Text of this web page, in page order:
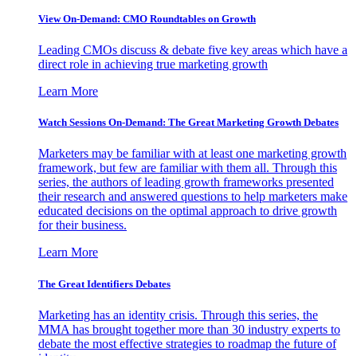
View On-Demand: CMO Roundtables on Growth
Leading CMOs discuss & debate five key areas which have a
direct role in achieving true marketing growth
Learn More
Watch Sessions On-Demand: The Great Marketing Growth Debates
Marketers may be familiar with at least one marketing growth
framework, but few are familiar with them all. Through this
series, the authors of leading growth frameworks presented
their research and answered questions to help marketers make
educated decisions on the optimal approach to drive growth
for their business.
Learn More
The Great Identifiers Debates
Marketing has an identity crisis. Through this series, the
MMA has brought together more than 30 industry experts to
debate the most effective strategies to roadmap the future of